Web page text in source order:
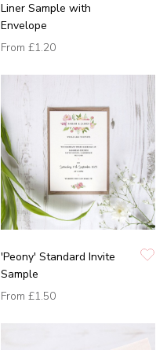
Liner Sample with
Envelope
From £1.20
'Peony' Standard Invite
Sample
From £1.50